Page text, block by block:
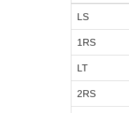
LS
1RS
LT
2RS